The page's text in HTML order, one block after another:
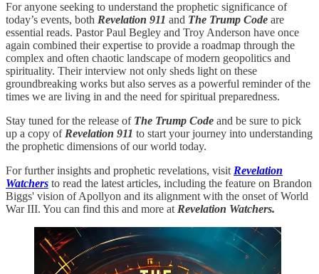
For anyone seeking to understand the prophetic significance of
today’s events, both Revelation 911 and The Trump Code are
essential reads. Pastor Paul Begley and Troy Anderson have once
again combined their expertise to provide a roadmap through the
complex and often chaotic landscape of modern geopolitics and
spirituality. Their interview not only sheds light on these
groundbreaking works but also serves as a powerful reminder of the
times we are living in and the need for spiritual preparedness.
Stay tuned for the release of The Trump Code and be sure to pick
up a copy of Revelation 911 to start your journey into understanding
the prophetic dimensions of our world today.
For further insights and prophetic revelations, visit Revelation
Watchers to read the latest articles, including the feature on Brandon
Biggs' vision of Apollyon and its alignment with the onset of World
War III. You can find this and more at Revelation Watchers.